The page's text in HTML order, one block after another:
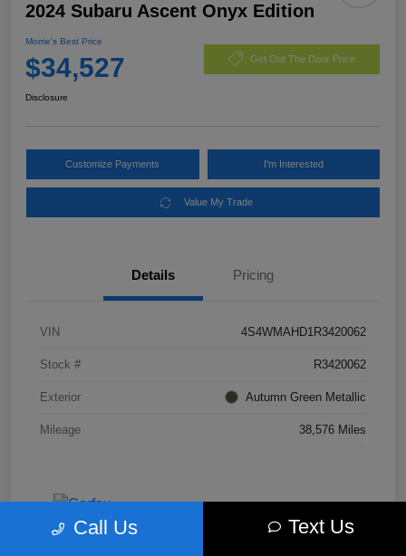
2024 Subaru Ascent Onyx Edition
Morrie's Best Price
$34,527 Get Out The Door Price
Disclosure
Customize Payments I'm Interested
Value My Trade
Details Pricing
VIN 4S4WMAHD1R3420062
Stock # R3420062
Exterior Autumn Green Metallic
Mileage 38,576 Miles
Call Us Text Us